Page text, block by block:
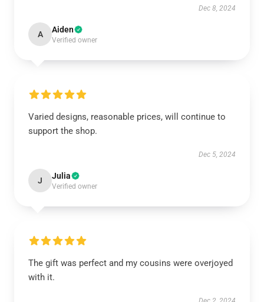
Dec 8, 2024
A Aiden
Verified owner
Varied designs, reasonable prices, will continue to
support the shop.
Dec 5, 2024
J Julia
Verified owner
The gift was perfect and my cousins were overjoyed
with it.